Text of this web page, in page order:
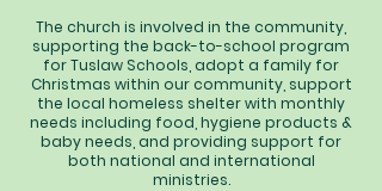
The church is involved in the community,
supporting the back-to-school program
for Tuslaw Schools, adopt a family for
Christmas within our community, support
the local homeless shelter with monthly
needs including food, hygiene products &
baby needs, and providing support for
both national and international
ministries.